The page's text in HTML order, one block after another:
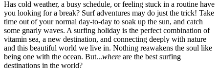
Has cold weather, a busy schedule, or feeling stuck in a routine have
you looking for a break? Surf adventures may do just the trick! Take
time out of your normal day-to-day to soak up the sun, and catch
some gnarly waves. A surfing holiday is the perfect combination of
vitamin sea, a new destination, and connecting deeply with nature
and this beautiful world we live in. Nothing reawakens the soul like
being one with the ocean. But...where are the best surfing
destinations in the world?